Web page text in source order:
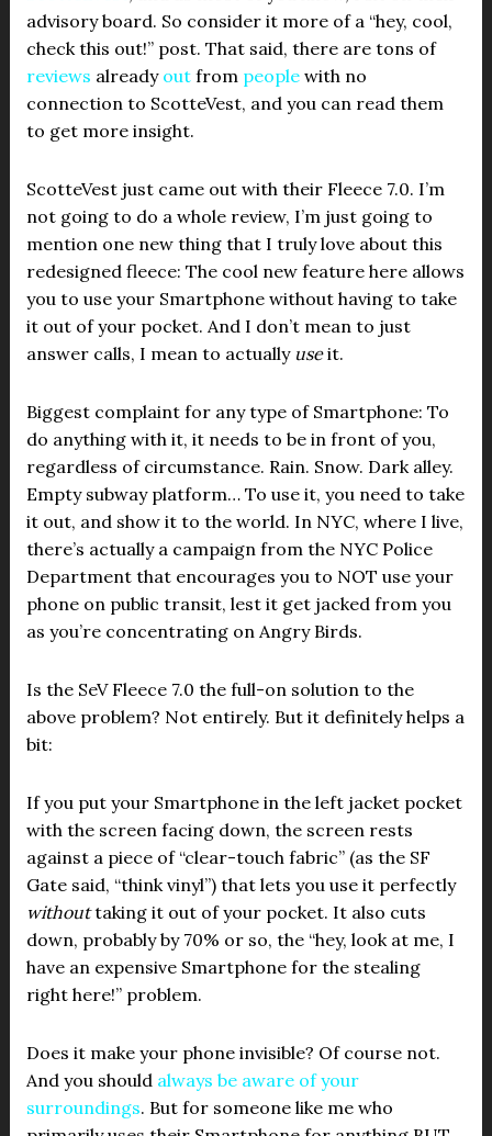
advisory board. So consider it more of a “hey, cool,
check this out!” post. That said, there are tons of
reviews already outfrom peoplewith no
connection to ScotteVest, and you can read them
to get more insight.
ScotteVest just came out with their Fleece 7.0. I’m
not going to do a whole review, I’m just going to
mention one new thing that I truly love about this
redesigned fleece: The cool new feature here allows
you to use your Smartphone without having to take
it out of your pocket. And I don’t mean to just
answer calls, I mean to actually useit.
Biggest complaint for any type of Smartphone: To
do anything with it, it needs to be in front of you,
regardless of circumstance. Rain. Snow. Dark alley.
Empty subway platform… To use it, you need to take
it out, and show it to the world. In NYC, where I live,
there’s actually a campaign from the NYC Police
Department that encourages you to NOT use your
phone on public transit, lest it get jacked from you
as you’re concentrating on Angry Birds.
Is the SeV Fleece 7.0 the full-on solution to the
above problem? Not entirely. But it definitely helps a
bit:
If you put your Smartphone in the left jacket pocket
with the screen facing down, the screen rests
against a piece of “clear-touch fabric” (as the SF
Gate said, “think vinyl”) that lets you use it perfectly
withouttaking it out of your pocket. It also cuts
down, probably by 70% or so, the “hey, look at me, I
have an expensive Smartphone for the stealing
right here!” problem.
Does it make your phone invisible? Of course not.
And you should always be aware of your
surroundings. But for someone like me who